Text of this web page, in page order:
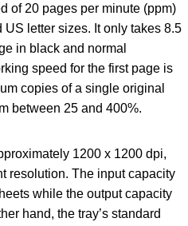
of 20 pages per minute (ppm)
letter sizes. It only takes 8.5
in black and normal
speed for the first page is
copies of a single original
between 25 and 400%.
1200 x 1200 dpi,
resolution. The input capacity
while the output capacity
hand, the tray’s standard